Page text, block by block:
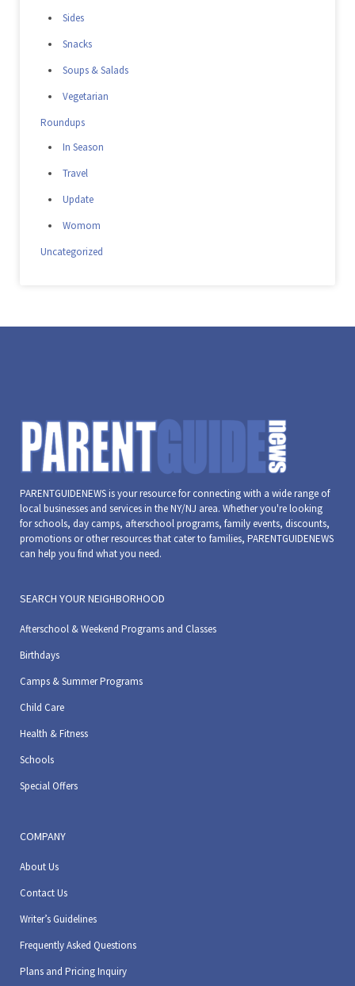
Sides
Snacks
Soups & Salads
Vegetarian
Roundups
In Season
Travel
Update
Womom
Uncategorized
PARENTGUIDENEWS is your resource for connecting with a wide range of
local businesses and services in the NY/NJ area. Whether you're looking
for schools, day camps, afterschool programs, family events, discounts,
promotions or other resources that cater to families, PARENTGUIDENEWS
can help you find what you need.
SEARCH YOUR NEIGHBORHOOD
Afterschool & Weekend Programs and Classes
Birthdays
Camps & Summer Programs
Child Care
Health & Fitness
Schools
Special Offers
COMPANY
About Us
Contact Us
Writer’s Guidelines
Frequently Asked Questions
Plans and Pricing Inquiry